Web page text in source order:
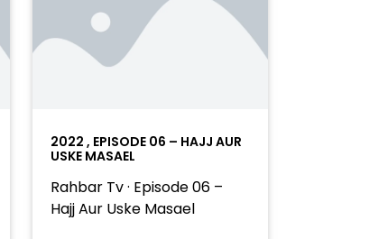
2022 , EPISODE 06 – HAJJ AUR
USKE MASAEL
Rahbar Tv · Episode 06 –
Hajj Aur Uske Masael